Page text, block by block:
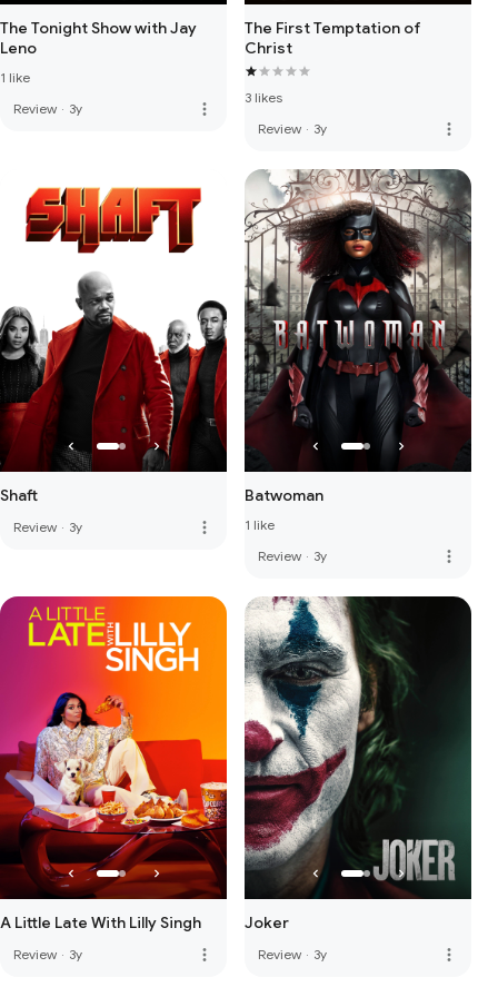
The Tonight Show with Jay
Leno
1 like
Review · 3y more_vert
The First Temptation of
Christ
3 likes
Review · 3y more_vert
Shaft
Review · 3y more_vert
Batwoman
1 like
Review · 3y more_vert
A Little Late With Lilly Singh
Review · 3y more_vert
Joker
Review · 3y more_vert